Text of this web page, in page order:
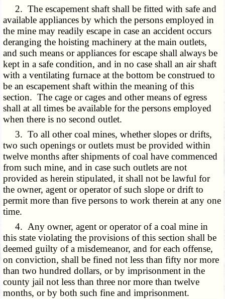
2. The escapement shaft shall be fitted with safe and
available appliances by which the persons employed in
the mine may readily escape in case an accident occurs
deranging the hoisting machinery at the main outlets,
and such means or appliances for escape shall always be
kept in a safe condition, and in no case shall an air shaft
with a ventilating furnace at the bottom be construed to
be an escapement shaft within the meaning of this
section. The cage or cages and other means of egress
shall at all times be available for the persons employed
when there is no second outlet.
3. To all other coal mines, whether slopes or drifts,
two such openings or outlets must be provided within
twelve months after shipments of coal have commenced
from such mine, and in case such outlets are not
provided as herein stipulated, it shall not be lawful for
the owner, agent or operator of such slope or drift to
permit more than five persons to work therein at any one
time.
4. Any owner, agent or operator of a coal mine in
this state violating the provisions of this section shall be
deemed guilty of a misdemeanor, and for each offense,
on conviction, shall be fined not less than fifty nor more
than two hundred dollars, or by imprisonment in the
county jail not less than three nor more than twelve
months, or by both such fine and imprisonment.